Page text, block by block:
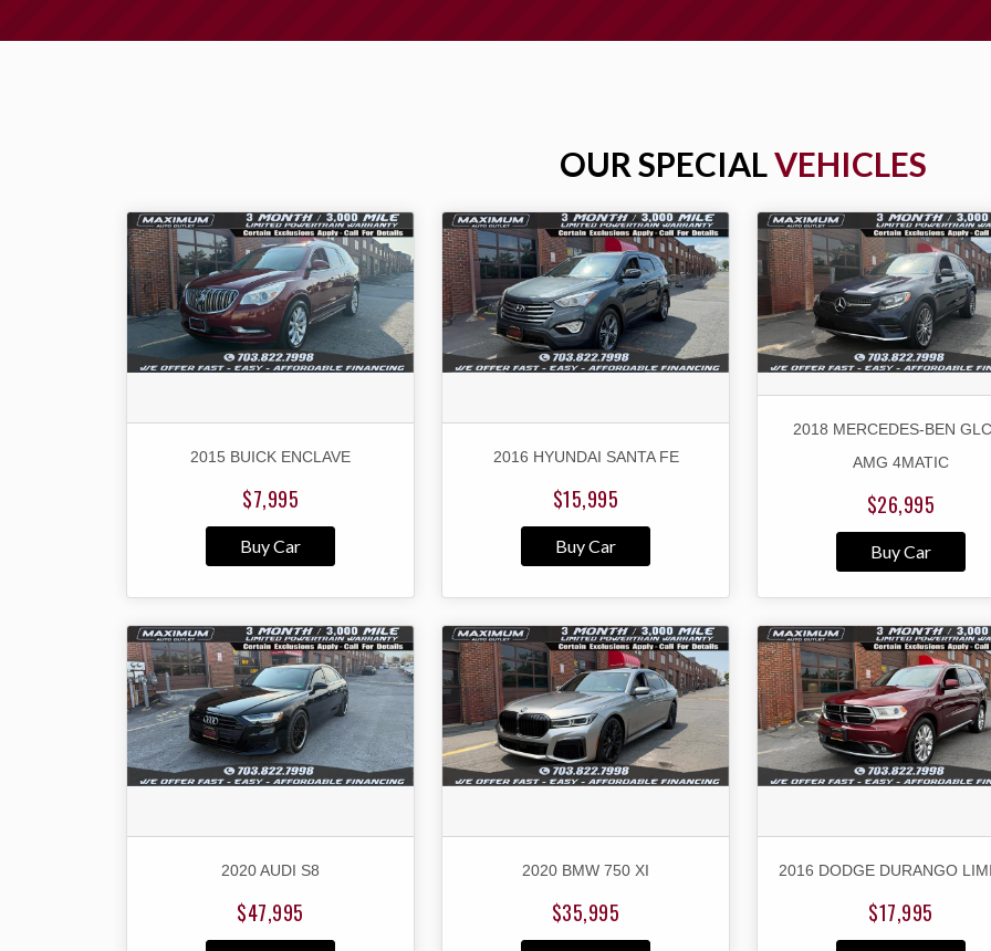
OUR SPECIALVEHICLES
2015 BUICK ENCLAVE
$7,995
Buy Car
2016 HYUNDAI SANTA FE
$15,995
Buy Car
2018 MERCEDES-BEN
AMG 4MATIC
$26,995
Buy Car
2020 AUDI S8
$47,995
2020 BMW 750 XI
$35,995
2016 DODGE DURANGO
$17,995